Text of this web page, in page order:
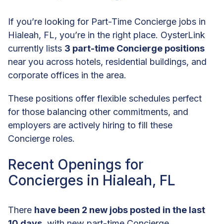
If you’re looking for Part-Time Concierge jobs in
Hialeah, FL, you’re in the right place. OysterLink
currently lists 3 part-time Concierge positions
near you across hotels, residential buildings, and
corporate offices in the area.
These positions offer flexible schedules perfect
for those balancing other commitments, and
employers are actively hiring to fill these
Concierge roles.
Recent Openings for
Concierges in Hialeah, FL
There have been 2 new jobs posted in the last